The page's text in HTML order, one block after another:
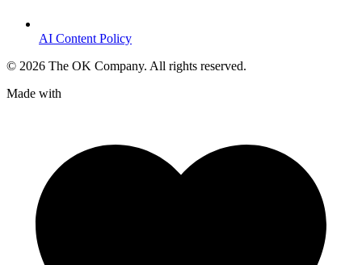
AI Content Policy
© 2026 The OK Company. All rights reserved.
Made with